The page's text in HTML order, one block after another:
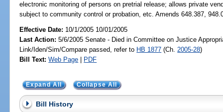
electronic monitoring of persons on pretrial release; allows private
subject to community control or probation, etc. Amends 648.387,
Effective Date: 10/1/2005 10/01/2005
Last Action: 5/6/2005 Senate - Died in Committee on Justice
Link/Iden/Sim/Compare passed, refer to HB 1877 (Ch. 2005-28)
Bill Text: Web Page | PDF
Expand All Collapse All
Bill History